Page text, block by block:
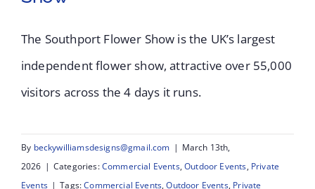
Southport Flower
Show 2025 – UK’s
Largest Independent
Flower Show
The Southport Flower Show is the UK’s largest
independent flower show, attractive over 55,000
visitors across the 4 days it runs.
By beckywilliamsdesigns@gmail.com | March 13th,
2026 | Categories:Commercial Events,Outdoor Events, Private
Events | Tags:Commercial Events,Outdoor Events, Private